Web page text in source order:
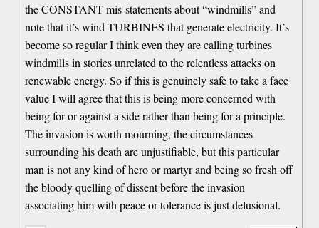
the CONSTANT mis-statements about “windmills” and
note that it’s wind TURBINES that generate electricity. It’s
become so regular I think even they are calling turbines
windmills in stories unrelated to the relentless attacks on
renewable energy. So if this is genuinely safe to take a face
value I will agree that this is being more concerned with
being for or against a side rather than being for a principle.
The invasion is worth mourning, the circumstances
surrounding his death are unjustifiable, but this particular
man is not any kind of hero or martyr and being so fresh off
the bloody quelling of dissent before the invasion
associating him with peace or tolerance is just delusional.